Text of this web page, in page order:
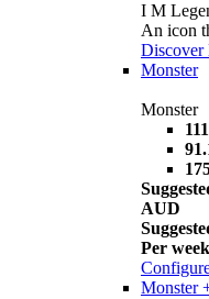
I M
An icon
Discover
Monster
Monster
AUD
Per
Monster